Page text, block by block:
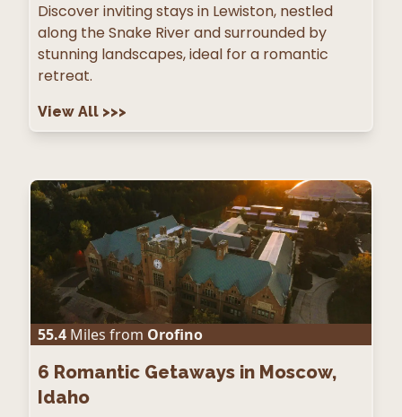
Discover inviting stays in Lewiston, nestled
along the Snake River and surrounded by
stunning landscapes, ideal for a romantic
retreat.
View All >>>
55.4 Miles from Orofino
6 Romantic Getaways in Moscow,
Idaho